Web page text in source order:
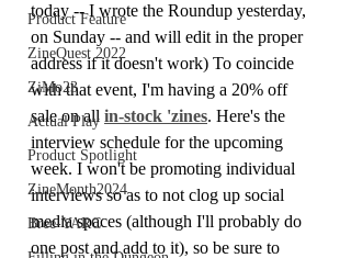
Product Feature
ZineQuest 2022
ZiMo23
Actual Play
Product Spotlight
ZineMonth2024
Bree-YARC
today -- I wrote the Roundup yesterday,
on Sunday -- and will edit in the proper
address if it doesn't work) To coincide
with that event, I'm having a 20% off
sale on all in-stock 'zines. Here's the
interview schedule for the upcoming
week. I won't be promoting individual
interviews so as to not clog up social
media spaces (although I'll probably do
one post and add to it), so be sure to